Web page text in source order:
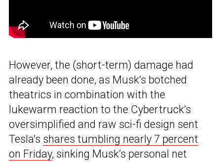
However, the (short-term) damage had
already been done, as Musk’s botched
theatrics in combination with the
lukewarm reaction to the Cybertruck’s
oversimplified and raw sci-fi design sent
Tesla’s shares tumbling nearly 7 percent
on Friday, sinking Musk’s personal net